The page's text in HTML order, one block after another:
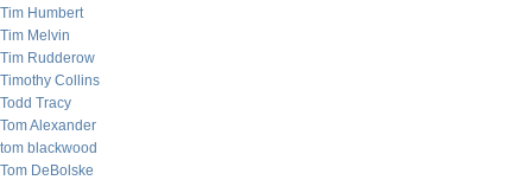
Tim Humbert
Tim Melvin
Tim Rudderow
Timothy Collins
Todd Tracy
Tom Alexander
tom blackwood
Tom DeBolske